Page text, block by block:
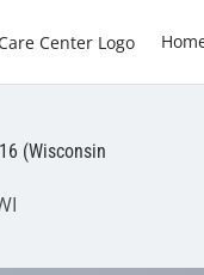
(Wisconsin